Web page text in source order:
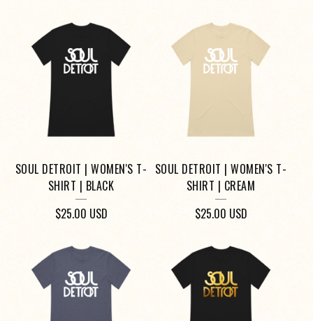
SOUL DETROIT | WOMEN'S T-
SHIRT | BLACK
$25.00 USD
SOUL DETROIT | WOMEN'S T-
SHIRT | CREAM
$25.00 USD